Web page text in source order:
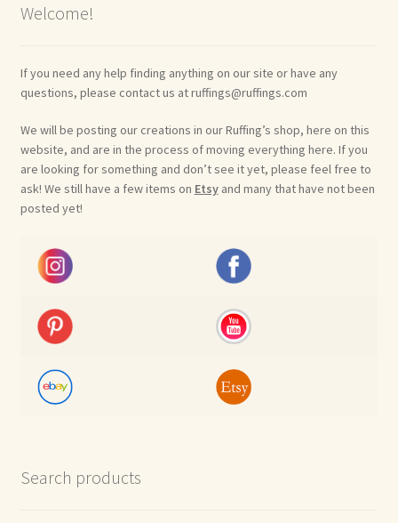
Welcome!
If you need any help finding anything on our site or have any
questions, please contact us at ruffings@ruffings.com
We will be posting our creations in our Ruffing’s shop, here on this
website, and are in the process of moving everything here. If you
are looking for something and don’t see it yet, please feel free to
ask! We still have a few items on Etsyand many that have not been
posted yet!
Search products